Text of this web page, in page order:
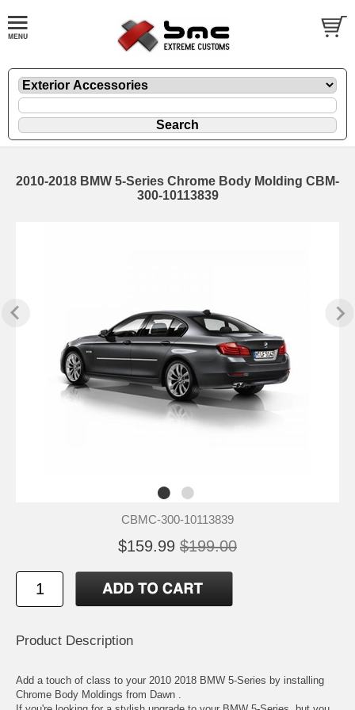
2010-2018 BMW 5-Series Chrome Body Molding CBM-
300-10113839
CBMC-300-10113839
$159.99 $199.00
Product Description
Add a touch of class to your 2010 2018 BMW 5-Series by installing
Chrome Body Moldings from Dawn .